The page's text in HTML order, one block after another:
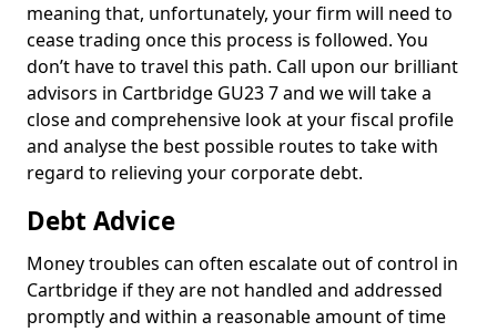
meaning that, unfortunately, your firm will need to
cease trading once this process is followed. You
don’t have to travel this path. Call upon our brilliant
advisors in Cartbridge GU23 7 and we will take a
close and comprehensive look at your fiscal profile
and analyse the best possible routes to take with
regard to relieving your corporate debt.
Debt Advice
Money troubles can often escalate out of control in
Cartbridge if they are not handled and addressed
promptly and within a reasonable amount of time